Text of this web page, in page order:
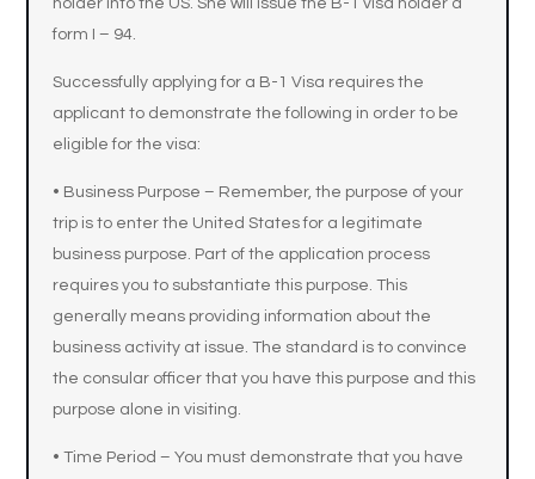
holder into the US. She will issue the B-1 visa holder a
form I – 94.
Successfully applying for a B-1 Visa requires the
applicant to demonstrate the following in order to be
eligible for the visa:
• Business Purpose – Remember, the purpose of your
trip is to enter the United States for a legitimate
business purpose. Part of the application process
requires you to substantiate this purpose. This
generally means providing information about the
business activity at issue. The standard is to convince
the consular officer that you have this purpose and this
purpose alone in visiting.
• Time Period – You must demonstrate that you have